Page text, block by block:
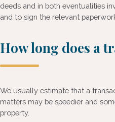
deeds and in both eventualities
and to sign the relevant
How long does a
We usually estimate that a
matters may be speedier and
property.